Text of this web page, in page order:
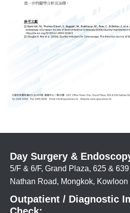
Day Surgery &
5/F & 6/F, Grand Plaza, 625 & 639
Nathan Road, Mongkok, Kowloon
Outpatient / Diagnostic